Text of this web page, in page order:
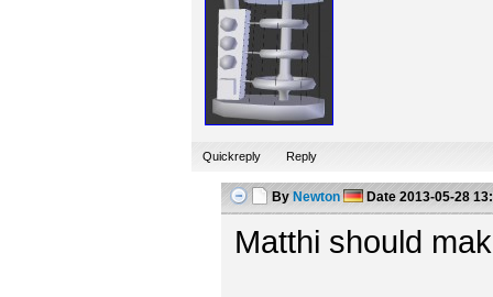
Quickreply Reply
By Newton Date2013-05-28
Matthi should